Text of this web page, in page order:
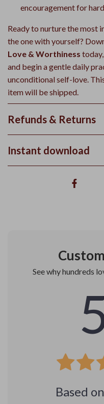
encouragement for
Ready to nurture the most
the one with yourself?
Love & Worthiness
and begin a gentle daily
unconditional self-love.
item will be shipped.
Refunds & Returns
Instant download
See why hundreds
Based on